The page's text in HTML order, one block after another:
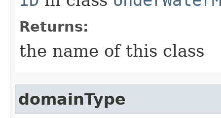
Returns:
the name of this class
domainType